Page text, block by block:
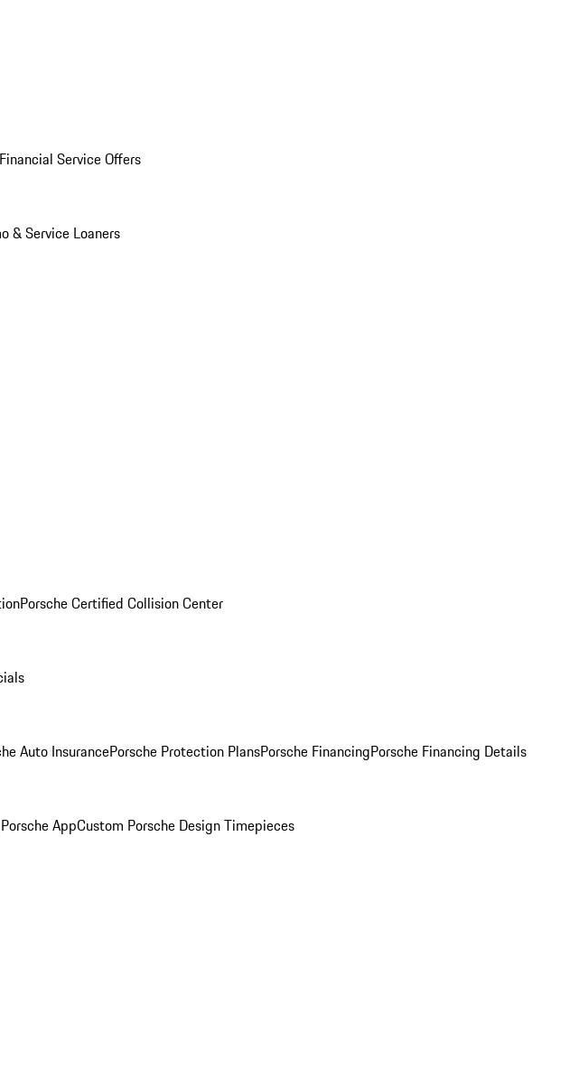
Service Offers
& Service Loaners
Porsche Certified Collision Center
Auto InsurancePorsche Protection PlansPorsche FinancingPorsche Financing Details
AppCustom Porsche Design Timepieces